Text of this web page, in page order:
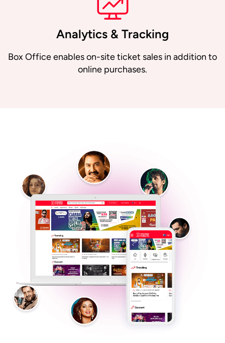
Analytics & Tracking
Box Office enables on-site ticket sales in addition to
online purchases.